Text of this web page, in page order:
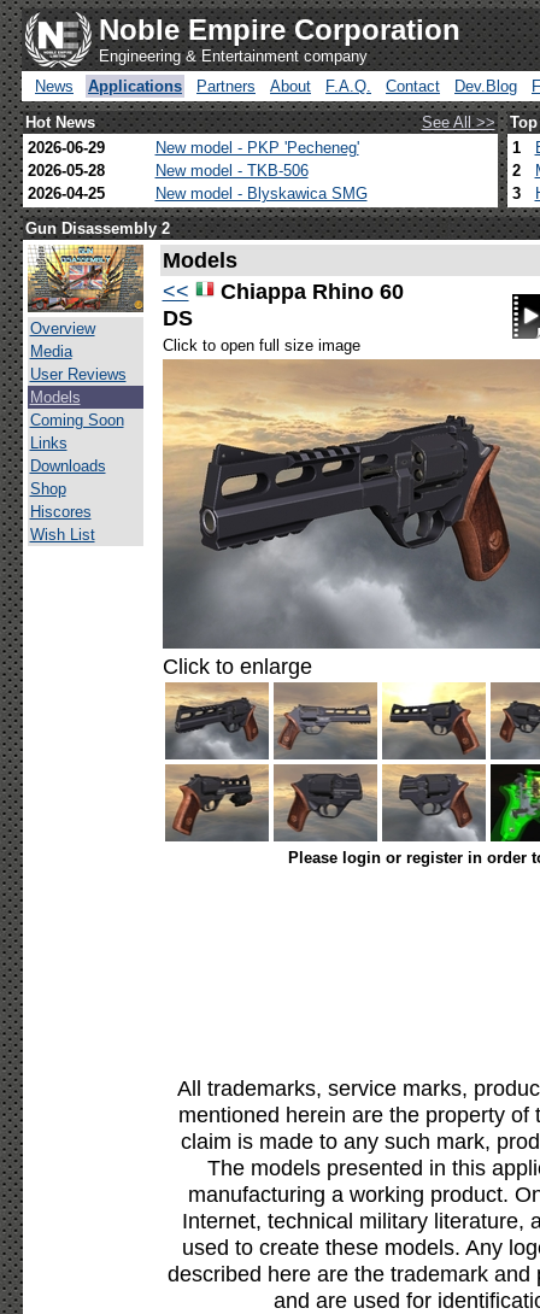
Noble Empire Corporation
Engineering & Entertainment company
News
Applications Partners About F.A.Q. Contact Dev.Blog
Hot News
See All >>
2026-06-29
New model - PKP 'Pecheneg'
2026-05-28
New model - TKB-506
2026-04-25
New model - Blyskawica SMG
1
2
3
Gun Disassembly 2
Overview
Media
User Reviews
Models
Coming Soon
Links
Downloads
Shop
Hiscores
Wish List
Models
<<
Chiappa Rhino 60
DS
Click to open full size image
Click to enlarge
Please login or register in order
All trademarks, service marks,
mentioned herein are the property
claim is made to any such mark,
The models presented in this
manufacturing a working product.
Internet, technical military literature,
used to create these models. Any
described here are the trademark
and are used for